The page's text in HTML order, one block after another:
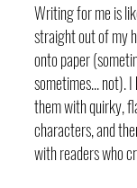
Writing for me is
straight out of my
onto paper
sometimes... not).
them with quirky,
characters, and
with readers who